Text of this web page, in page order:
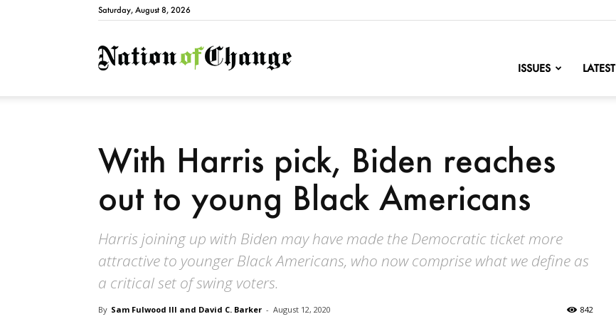
Saturday, August 8, 2026
NationofChange
ISSUES LATEST
With Harris pick, Biden reaches
out to young Black Americans
Harris joining up with Biden may have made the Democratic ticket more
attractive to younger Black Americans, who now comprise what we define as
a critical set of swing voters.
By Sam Fulwood III and David C. Barker - August 12, 2020 842